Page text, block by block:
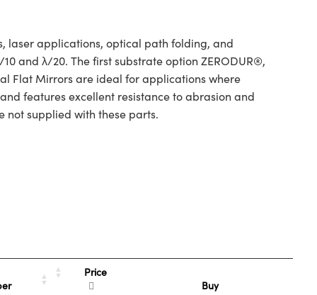
laser applications, optical path folding, and
and λ/20. The first substrate option ZERODUR®,
Flat Mirrors are ideal for applications where
features excellent resistance to abrasion and
not supplied with these parts.
Price
Buy